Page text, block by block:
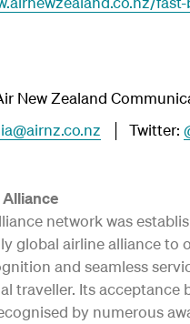
New Zealand
│ Twitter:
network was
global airline alliance to
and seamless
traveller. Its acceptance
by numerous